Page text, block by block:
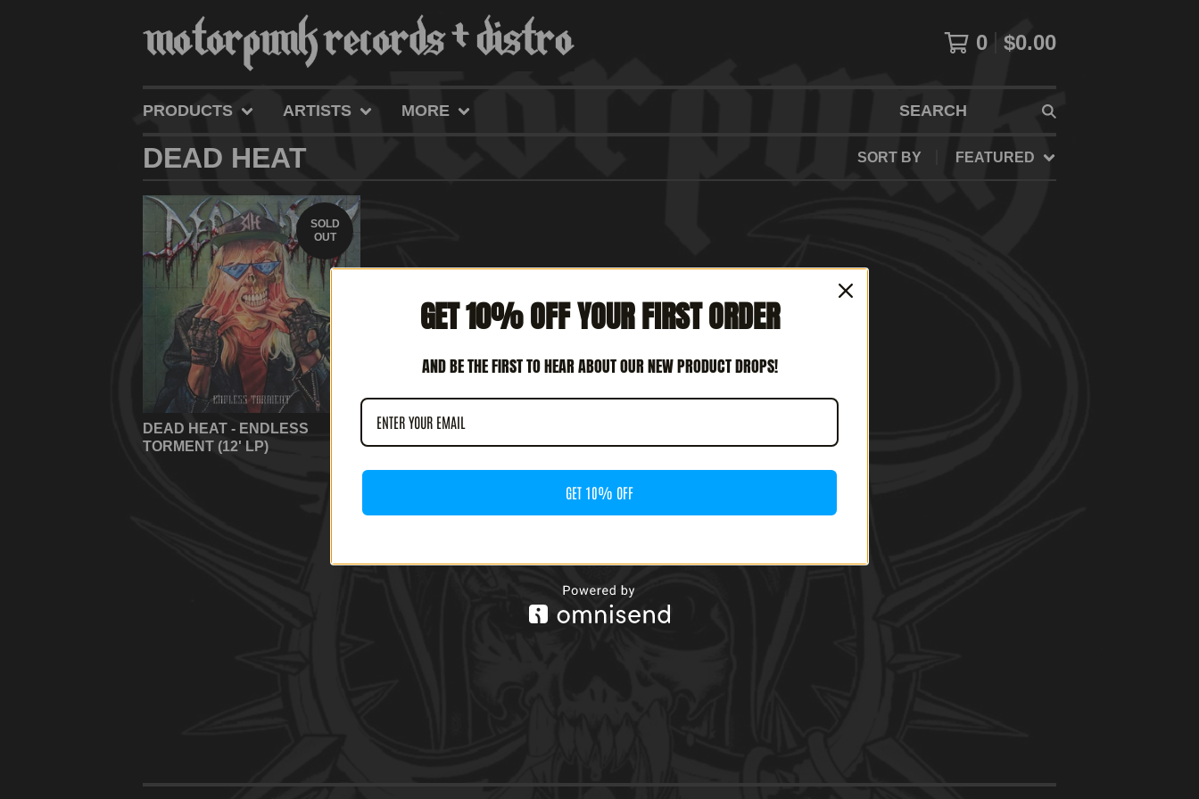
0 $0.00
PRODUCTS ARTISTS MORE
SEARCH
DEAD HEAT SORT BY FEATURED
SOLD
OUT
DEAD HEAT - ENDLESS
TORMENT (12' LP)
GET 10% OFF YOUR FIRST ORDER
AND BE THE FIRST TO HEAR ABOUT OUR NEW PRODUCT DROPS!
GET 10% OFF